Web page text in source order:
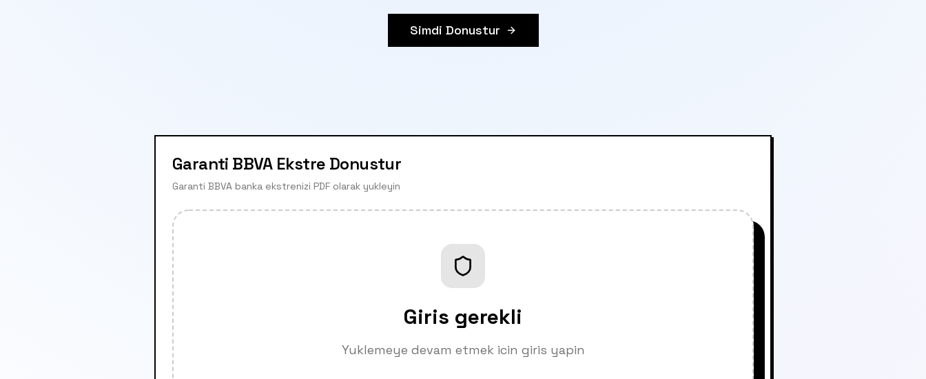
Simdi Donustur
Garanti BBVA Ekstre Donustur
Garanti BBVA banka ekstrenizi PDF olarak yukleyin
Giris gerekli
Yuklemeye devam etmek icin giris yapin